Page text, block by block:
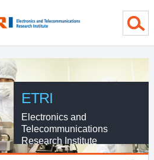
ETRI
Electronics and
Telecommunications
Research Institute